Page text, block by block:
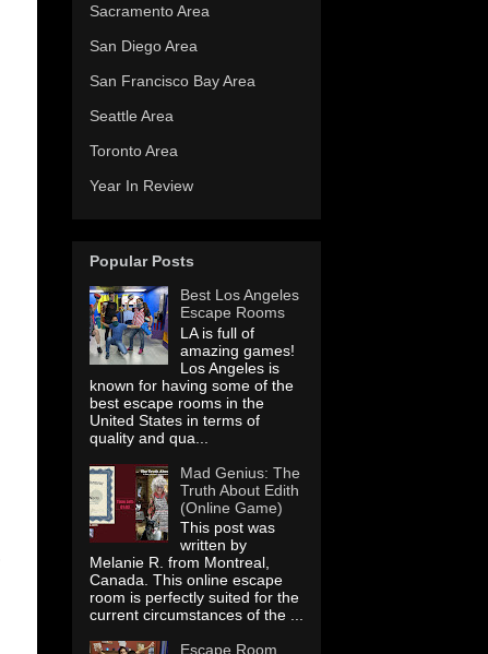
Sacramento Area
San Diego Area
San Francisco Bay Area
Seattle Area
Toronto Area
Year In Review
Popular Posts
Best Los Angeles
Escape Rooms
LA is full of
amazing games!
Los Angeles is
known for having some of the
best escape rooms in the
United States in terms of
quality and qua...
Mad Genius: The
Truth About Edith
(Online Game)
This post was
written by
Melanie R. from Montreal,
Canada. This online escape
room is perfectly suited for the
current circumstances of the ...
Escape Room